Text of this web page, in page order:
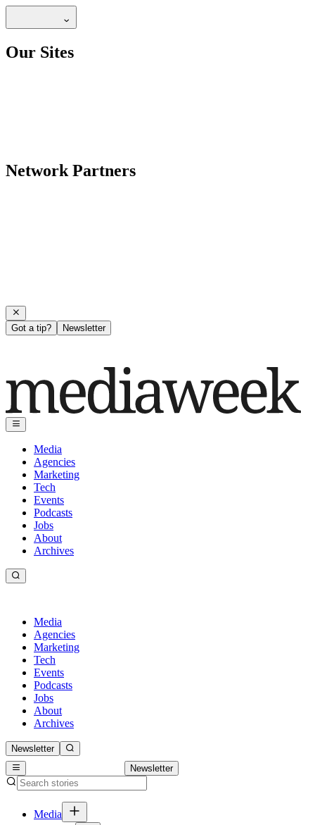
Our Sites
Network Partners
Got a tip? Newsletter
Media
Agencies
Marketing
Tech
Events
Podcasts
Jobs
About
Archives
Media
Agencies
Marketing
Tech
Events
Podcasts
Jobs
About
Archives
Newsletter
Newsletter
Media